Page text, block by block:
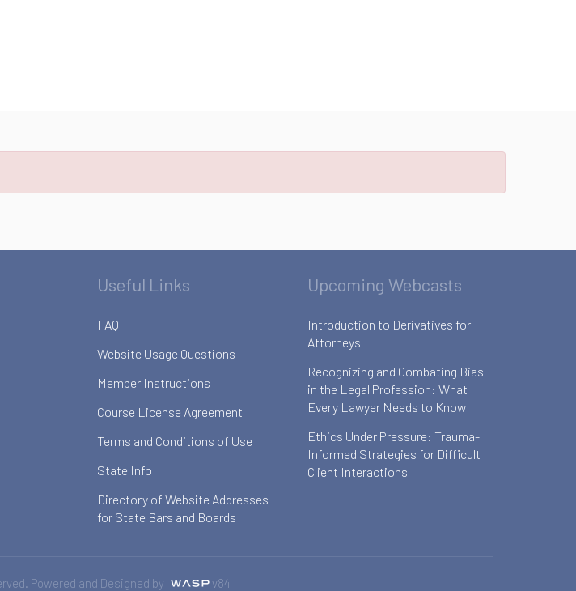
Useful Links
FAQ
Website Usage Questions
Member Instructions
Course License Agreement
Terms and Conditions of Use
State Info
Directory of Website Addresses
for State Bars and Boards
Upcoming Webcasts
Introduction to Derivatives for
Attorneys
Recognizing and Combating Bias
in the Legal Profession: What
Every Lawyer Needs to Know
Ethics Under Pressure: Trauma-
Informed Strategies for Difficult
Client Interactions
Powered and Designed by v84